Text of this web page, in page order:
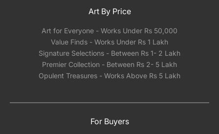
Art By Price
Art for Everyone - Works Under Rs 50,000
Value Finds - Works Under Rs 1 Lakh
Signature Selections - Between Rs 1- 2 Lakh
Premier Collection - Between Rs 2- 5 Lakh
Opulent Treasures - Works Above Rs 5 Lakh
For Buyers